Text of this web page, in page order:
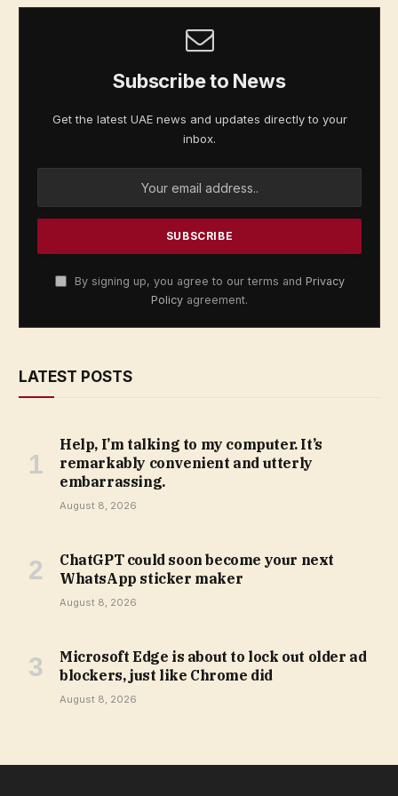
Subscribe to News
Get the latest UAE news and updates directly to your
inbox.
By signing up, you agree to our terms and Privacy
Policy agreement.
LATEST POSTS
Help, I’m talking to my computer. It’s
remarkably convenient and utterly
embarrassing.
August 8, 2026
ChatGPT could soon become your next
WhatsApp sticker maker
August 8, 2026
Microsoft Edge is about to lock out older ad
blockers, just like Chrome did
August 8, 2026